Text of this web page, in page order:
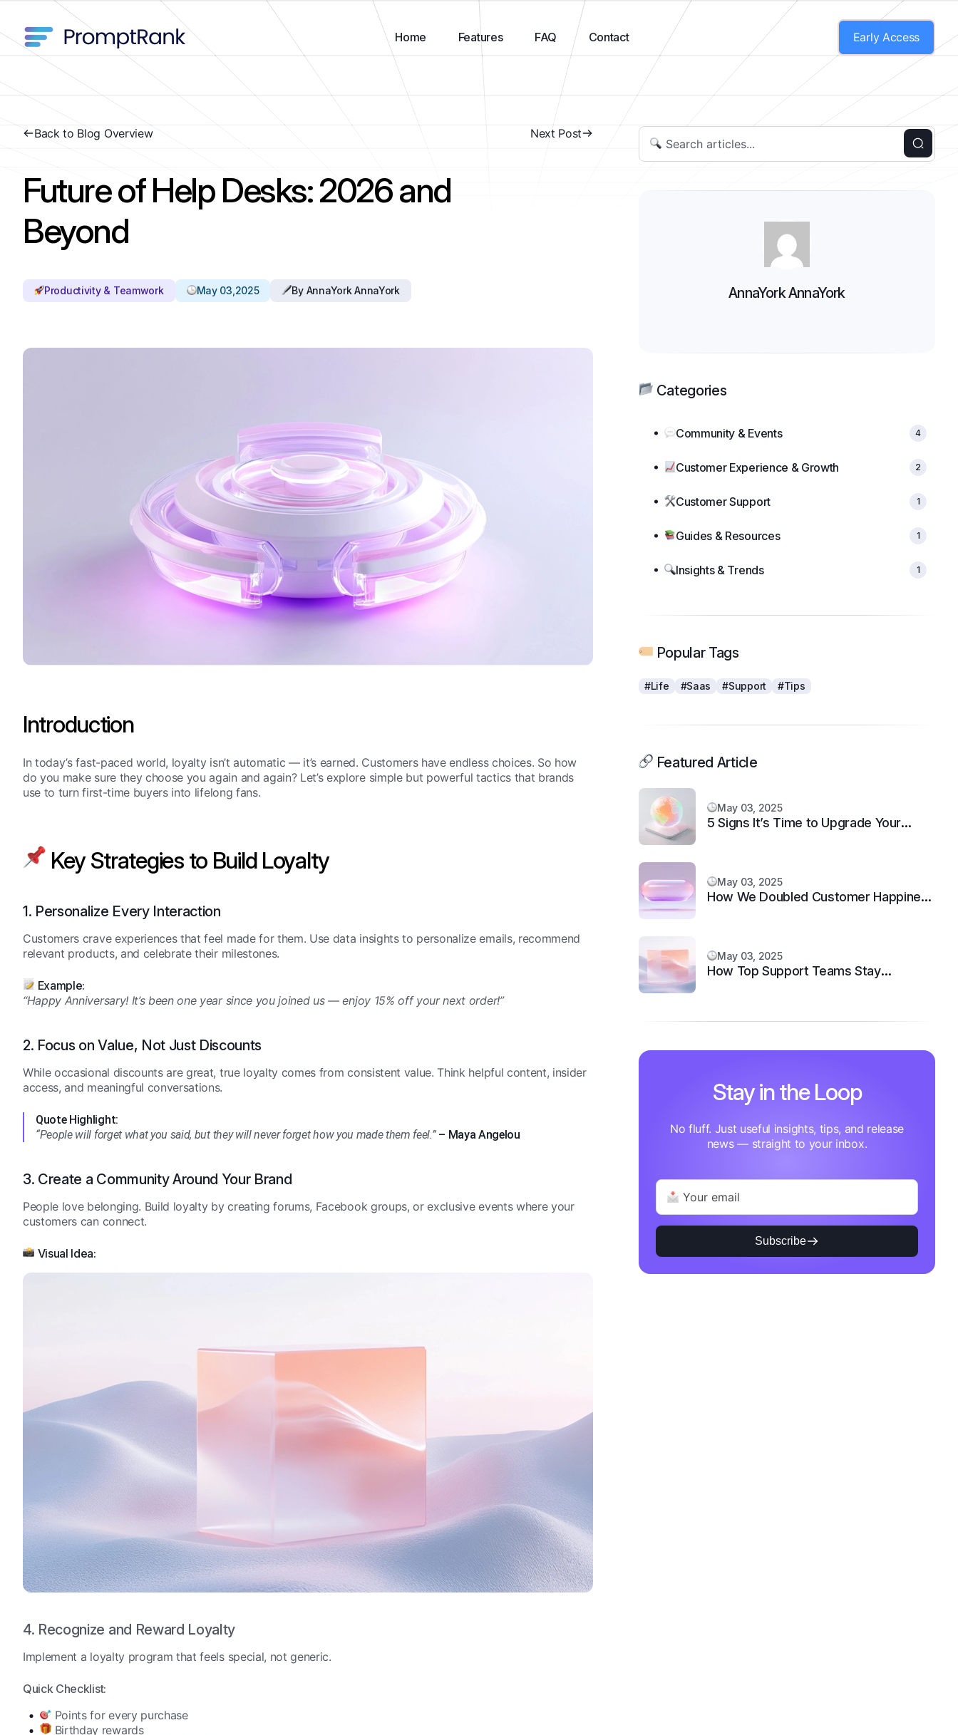
Home Features FAQ Contact Early Access
Back to Blog Overview Next Post
Future of Help Desks: 2026 and
Beyond
Productivity & Teamwork May 03,2025 By AnnaYork AnnaYork
Introduction
In today’s fast-paced world, loyalty isn’t automatic — it’s earned. Customers have endless choices. So how
do you make sure they choose you again and again? Let’s explore simple but powerful tactics that brands
use to turn first-time buyers into lifelong fans.
Key Strategies to Build Loyalty
1. Personalize Every Interaction
Customers crave experiences that feel made for them. Use data insights to personalize emails, recommend
relevant products, and celebrate their milestones.
Example:
“Happy Anniversary! It’s been one year since you joined us — enjoy 15% off your next order!”
2. Focus on Value, Not Just Discounts
While occasional discounts are great, true loyalty comes from consistent value. Think helpful content, insider
access, and meaningful conversations.
Quote Highlight:
“People will forget what you said, but they will never forget how you made them feel.” – Maya Angelou
3. Create a Community Around Your Brand
People love belonging. Build loyalty by creating forums, Facebook groups, or exclusive events where your
customers can connect.
Visual Idea:
4. Recognize and Reward Loyalty
Implement a loyalty program that feels special, not generic.
Quick Checklist:
Points for every purchase
Birthday rewards
AnnaYork AnnaYork
Categories
Community & Events 4
Customer Experience & Growth 2
Customer Support 1
Guides & Resources 1
Insights & Trends 1
Popular Tags
#Life #Saas #Support #Tips
Featured Article
May 03, 2025
5 Signs It’s Time to Upgrade Your
May 03, 2025
How We Doubled Customer Happiness
May 03, 2025
How Top Support Teams Stay
Stay in the Loop
No fluff. Just useful insights, tips, and release
news — straight to your inbox.
Subscribe